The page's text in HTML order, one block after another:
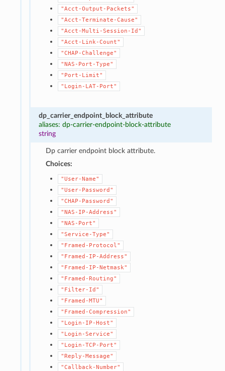
"Acct-Output-Packets"
"Acct-Terminate-Cause"
"Acct-Multi-Session-Id"
"Acct-Link-Count"
"CHAP-Challenge"
"NAS-Port-Type"
"Port-Limit"
"Login-LAT-Port"
dp_carrier_endpoint_block_attribute
aliases: dp-carrier-endpoint-block-attribute
string
Dp carrier endpoint block attribute.
Choices:
"User-Name"
"User-Password"
"CHAP-Password"
"NAS-IP-Address"
"NAS-Port"
"Service-Type"
"Framed-Protocol"
"Framed-IP-Address"
"Framed-IP-Netmask"
"Framed-Routing"
"Filter-Id"
"Framed-MTU"
"Framed-Compression"
"Login-IP-Host"
"Login-Service"
"Login-TCP-Port"
"Reply-Message"
"Callback-Number"